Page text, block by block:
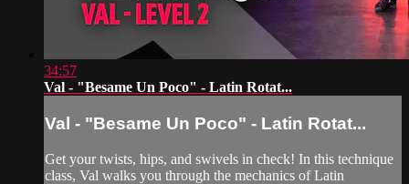
34:57
Val - "Besame Un Poco" - Latin Rotat...
Val - "Besame Un Poco" - Latin Rotat...
Get your twists, hips, and swivels in check! In this technique
class, Val walks you through the mechanics of Latin